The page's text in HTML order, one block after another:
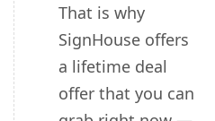
That is why
SignHouse offers
a lifetime deal
offer that you can